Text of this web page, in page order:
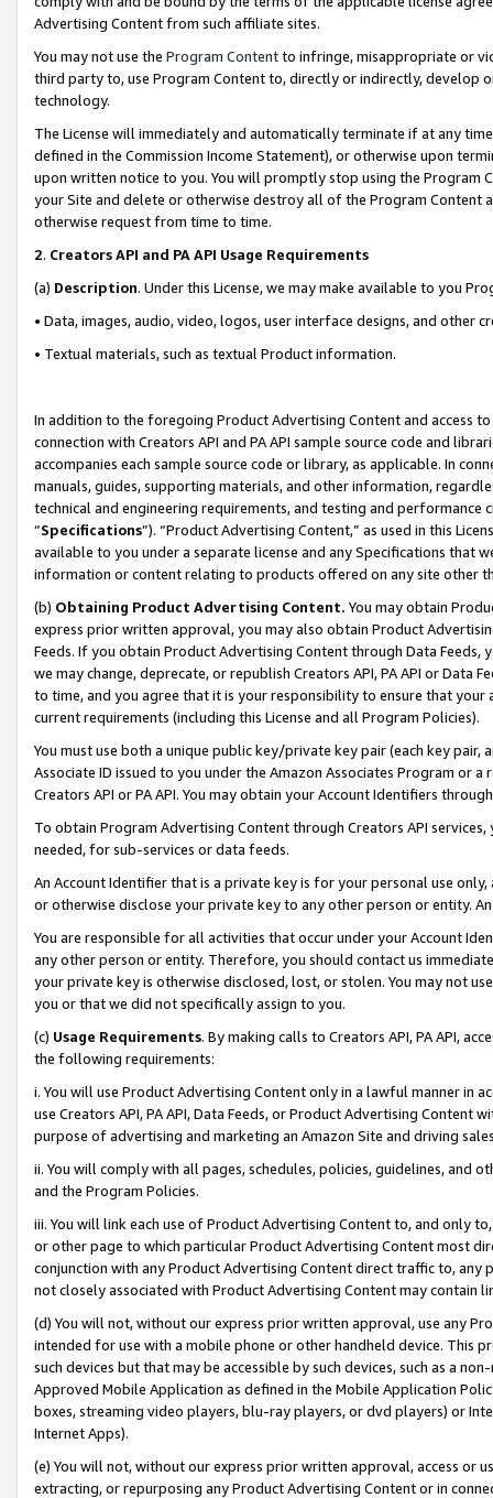
Advertising Content from such affiliate sites.
You may not use the Program Contentto infringe, misappropriate or
third party to, use Program Content to, directly or indirectly, develop
technology.
The License will immediately and automatically terminate if at any
defined in the Commission Income Statement), or otherwise upon
upon written notice to you. You will promptly stop using the Program
your Site and delete or otherwise destroy all of the Program Content
otherwise request from time to time.
2. Creators API and PA API Usage Requirements
(a) Description. Under this License, we may make available to you
• Data, images, audio, video, logos, user interface designs, and other
• Textual materials, such as textual Product information.
In addition to the foregoing Product Advertising Content and access
connection with Creators API and PA API sample source code and
accompanies each sample source code or library, as applicable. In
manuals, guides, supporting materials, and other information,
technical and engineering requirements, and testing and
“Specifications”). “Product Advertising Content,” as used in this
available to you under a separate license and any Specifications that
information or content relating to products offered on any site other
(b) Obtaining Product Advertising Content. You may obtain
express prior written approval, you may also obtain Product
Feeds. If you obtain Product Advertising Content through Data Feeds,
we may change, deprecate, or republish Creators API, PA API or Data
to time, and you agree that it is your responsibility to ensure that your
current requirements (including this License and all Program Policies).
You must use both a unique public key/private key pair (each key pair,
Associate ID issued to you under the Amazon Associates Program or
Creators API or PA API. You may obtain your Account Identifiers
To obtain Program Advertising Content through Creators API
needed, for sub-services or data feeds.
An Account Identifier that is a private key is for your personal use
or otherwise disclose your private key to any other person or entity.
You are responsible for all activities that occur under your Account
any other person or entity. Therefore, you should contact us
your private key is otherwise disclosed, lost, or stolen. You may not
you or that we did not specifically assign to you.
(c) Usage Requirements. By making calls to Creators API, PA API,
the following requirements:
i. You will use Product Advertising Content only in a lawful manner in
use Creators API, PA API, Data Feeds, or Product Advertising
purpose of advertising and marketing an Amazon Site and driving
ii. You will comply with all pages, schedules, policies, guidelines, and
and the Program Policies.
iii. You will link each use of Product Advertising Content to, and only
or other page to which particular Product Advertising Content most
conjunction with any Product Advertising Content direct traffic to,
not closely associated with Product Advertising Content may contain
(d) You will not, without our express prior written approval, use any
intended for use with a mobile phone or other handheld device. This
such devices but that may be accessible by such devices, such as a
Approved Mobile Application as defined in the Mobile Application
boxes, streaming video players, blu-ray players, or dvd players) or
Internet Apps).
(e) You will not, without our express prior written approval, access or
extracting, or repurposing any Product Advertising Content or in